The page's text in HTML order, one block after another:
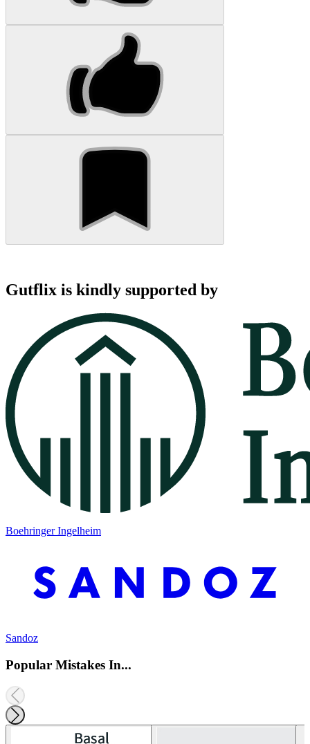
Gutflix is kindly supported by
Boehringer Ingelheim
Sandoz
Popular Mistakes In...